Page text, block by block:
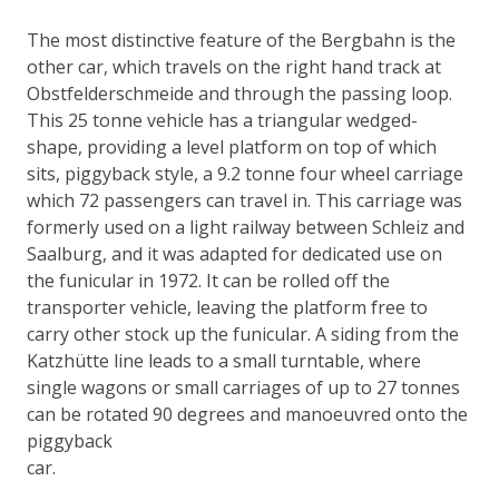
The most distinctive feature of the Bergbahn is the
other car, which travels on the right hand track at
Obstfelderschmeide and through the passing loop.
This 25 tonne vehicle has a triangular wedged-
shape, providing a level platform on top of which
sits, piggyback style, a 9.2 tonne four wheel carriage
which 72 passengers can travel in. This carriage was
formerly used on a light railway between Schleiz and
Saalburg, and it was adapted for dedicated use on
the funicular in 1972. It can be rolled off the
transporter vehicle, leaving the platform free to
carry other stock up the funicular. A siding from the
Katzhütte line leads to a small turntable, where
single wagons or small carriages of up to 27 tonnes
can be rotated 90 degrees and manoeuvred onto the
piggyback
car.